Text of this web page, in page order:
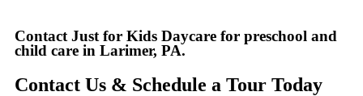
Contact Just for Kids Daycare for preschool and
child care in Larimer, PA.
Contact Us & Schedule a Tour Today